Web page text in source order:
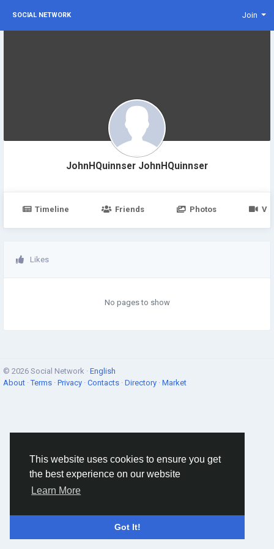
This website uses cookies to ensure you get
the best experience on our website
Learn More
Got It!
SOCIAL NETWORK Join
JohnHQuinnser JohnHQuinnser
Timeline Friends Photos
Likes
No pages to show
© 2026 Social Network · English
About ·Terms · Privacy · Contacts · Directory · Market